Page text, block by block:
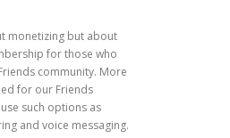
monetizing but about
for those who
community. More
for our Friends
such options as
and voice messaging.